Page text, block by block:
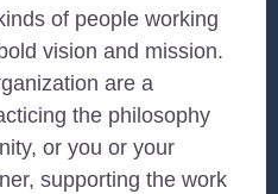
of people working
vision and mission.
are a
the philosophy
or you or your
supporting the work